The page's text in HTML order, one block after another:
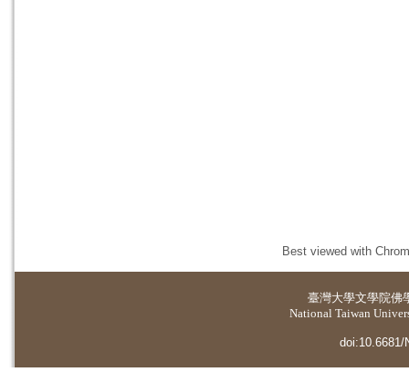
Best viewed with
臺灣大學文學院佛
National Taiwan
doi:10.6681/